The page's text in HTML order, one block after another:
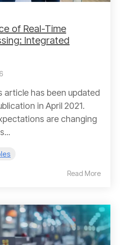
of Real-Time
Integrated
article has been updated
in April 2021.
are changing
Read More